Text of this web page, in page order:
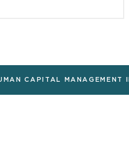
CAPITAL MANAGEMENT